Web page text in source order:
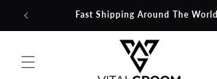
Skip to
content
Fast Shipping Around The World